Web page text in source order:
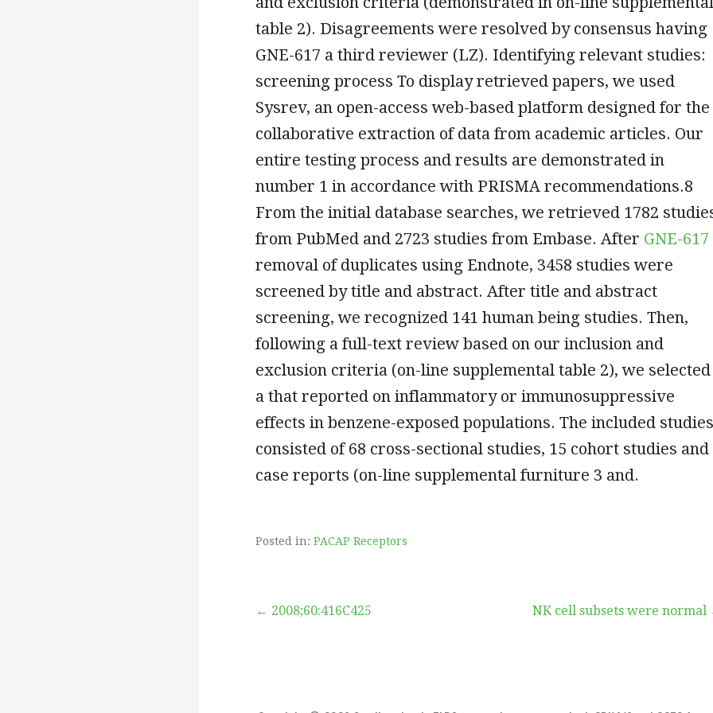
table 2). Disagreements were resolved by consensus having
GNE-617 a third reviewer (LZ). Identifying relevant studies:
screening process To display retrieved papers, we used
Sysrev, an open-access web-based platform designed for the
collaborative extraction of data from academic articles. Our
entire testing process and results are demonstrated in
number 1 in accordance with PRISMA recommendations.8
From the initial database searches, we retrieved 1782
from PubMed and 2723 studies from Embase. After GNE-617
removal of duplicates using Endnote, 3458 studies were
screened by title and abstract. After title and abstract
screening, we recognized 141 human being studies. Then,
following a full-text review based on our inclusion and
exclusion criteria (on-line supplemental table 2), we selected
a that reported on inflammatory or immunosuppressive
effects in benzene-exposed populations. The included studies
consisted of 68 cross-sectional studies, 15 cohort studies and
case reports (on-line supplemental furniture 3 and.
Posted in: PACAP Receptors
Post← 2008;60:416C425 NK cell subsets were